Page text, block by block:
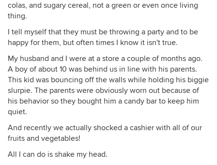
colas, and sugary cereal, not a green or even once living
thing.
I tell myself that they must be throwing a party and to be
happy for them, but often times I know it isn't true.
My husband and I were at a store a couple of months ago.
A boy of about 10 was behind us in line with his parents.
This kid was bouncing off the walls while holding his biggie
slurpie. The parents were obviously worn out because of
his behavior so they bought him a candy bar to keep him
quiet.
And recently we actually shocked a cashier with all of our
fruits and vegetables!
All I can do is shake my head.